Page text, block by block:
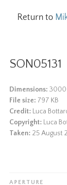
Return to
SON05131
Dimensions: 3000
File size: 797 KB
Credit: Luca
Copyright: Luca
Taken: 25 August
APERTURE